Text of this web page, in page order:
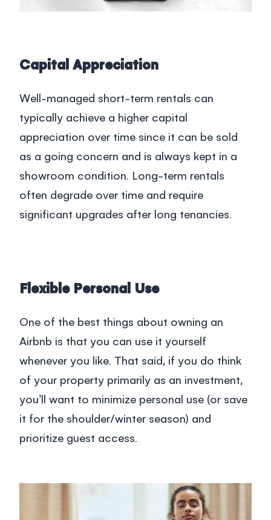
Capital Appreciation
Well-managed short-term rentals can
typically achieve a higher capital
appreciation over time since it can be sold
as a going concern and is always kept in a
showroom condition. Long-term rentals
often degrade over time and require
significant upgrades after long tenancies.
Flexible Personal Use
One of the best things about owning an
Airbnb is that you can use it yourself
whenever you like. That said, if you do think
of your property primarily as an investment,
you’ll want to minimize personal use (or save
it for the shoulder/winter season) and
prioritize guest access.